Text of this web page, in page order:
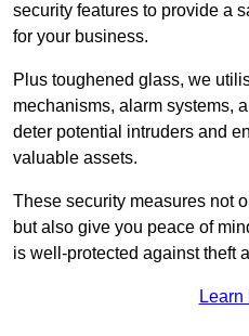
security features to provide a
for your business.
Plus toughened glass, we
mechanisms, alarm systems,
deter potential intruders and
valuable assets.
These security measures not
but also give you peace of
is well-protected against theft
Learn